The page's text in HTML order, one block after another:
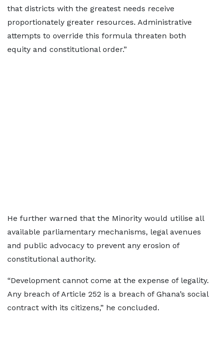
that districts with the greatest needs receive
proportionately greater resources. Administrative
attempts to override this formula threaten both
equity and constitutional order.”
He further warned that the Minority would utilise all
available parliamentary mechanisms, legal avenues
and public advocacy to prevent any erosion of
constitutional authority.
“Development cannot come at the expense of legality.
Any breach of Article 252 is a breach of Ghana’s social
contract with its citizens,” he concluded.